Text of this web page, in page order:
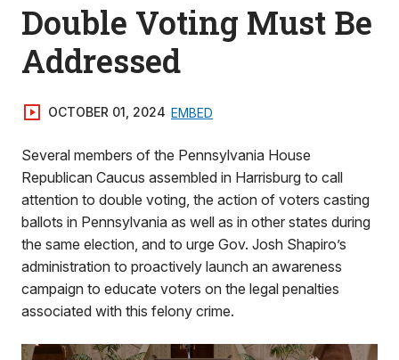
Double Voting Must Be
Addressed
OCTOBER 01, 2024 EMBED
Several members of the Pennsylvania House
Republican Caucus assembled in Harrisburg to call
attention to double voting, the action of voters casting
ballots in Pennsylvania as well as in other states during
the same election, and to urge Gov. Josh Shapiro’s
administration to proactively launch an awareness
campaign to educate voters on the legal penalties
associated with this felony crime.